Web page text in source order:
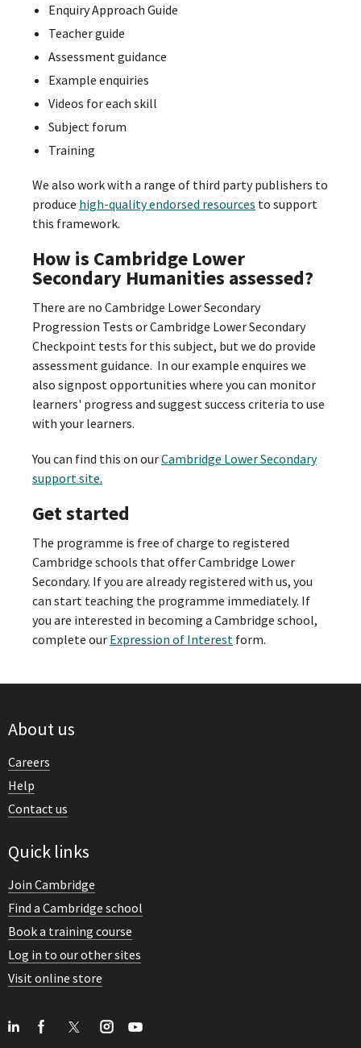
Enquiry Approach Guide
Teacher guide
Assessment guidance
Example enquiries
Videos for each skill
Subject forum
Training
We also work with a range of third party publishers to
produce high-quality endorsed resources to support
this framework.
How is Cambridge Lower
Secondary Humanities assessed?
There are no Cambridge Lower Secondary
Progression Tests or Cambridge Lower Secondary
Checkpoint tests for this subject, but we do provide
assessment guidance. In our example enquires we
also signpost opportunities where you can monitor
learners' progress and suggest success criteria to use
with your learners.
You can find this on ourCambridge Lower Secondary
support site.
Get started
The programme is free of charge to registered
Cambridge schools that offer Cambridge Lower
Secondary. If you are already registered with us, you
can start teaching the programme immediately. If
you are interested in becoming a Cambridge school,
complete our Expression of Interest form.
About us
Careers
Help
Contact us
Quick links
Join Cambridge
Find a Cambridge school
Book a training course
Log in to our other sites
Visit online store